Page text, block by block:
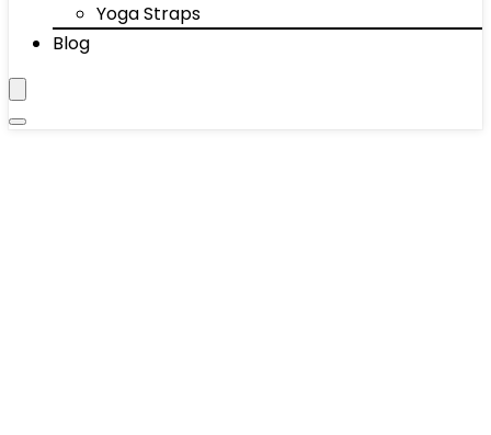
Yoga Straps
Blog